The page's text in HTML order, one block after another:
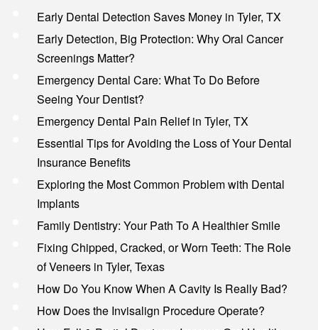
Early Dental Detection Saves Money in Tyler, TX
Early Detection, Big Protection: Why Oral Cancer
Screenings Matter?
Emergency Dental Care: What To Do Before
Seeing Your Dentist?
Emergency Dental Pain Relief in Tyler, TX
Essential Tips for Avoiding the Loss of Your Dental
Insurance Benefits
Exploring the Most Common Problem with Dental
Implants
Family Dentistry: Your Path To A Healthier Smile
Fixing Chipped, Cracked, or Worn Teeth: The Role
of Veneers in Tyler, Texas
How Do You Know When A Cavity Is Really Bad?
How Does the Invisalign Procedure Operate?